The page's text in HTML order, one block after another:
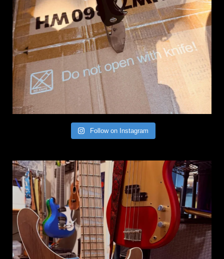
Follow on Instagram